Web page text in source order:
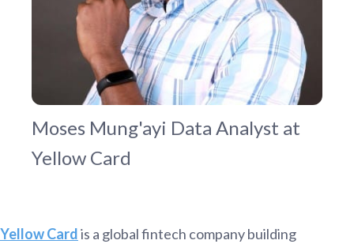
Moses Mung'ayi Data Analyst at
Yellow Card
Yellow Cardis a global fintech company building